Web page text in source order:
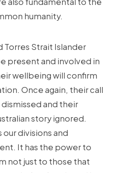
humanity.
Torres Strait Islander
present and involved in
wellbeing will confirm
Once again, their call
and their
story ignored.
divisions and
It has the power to
not just to those that